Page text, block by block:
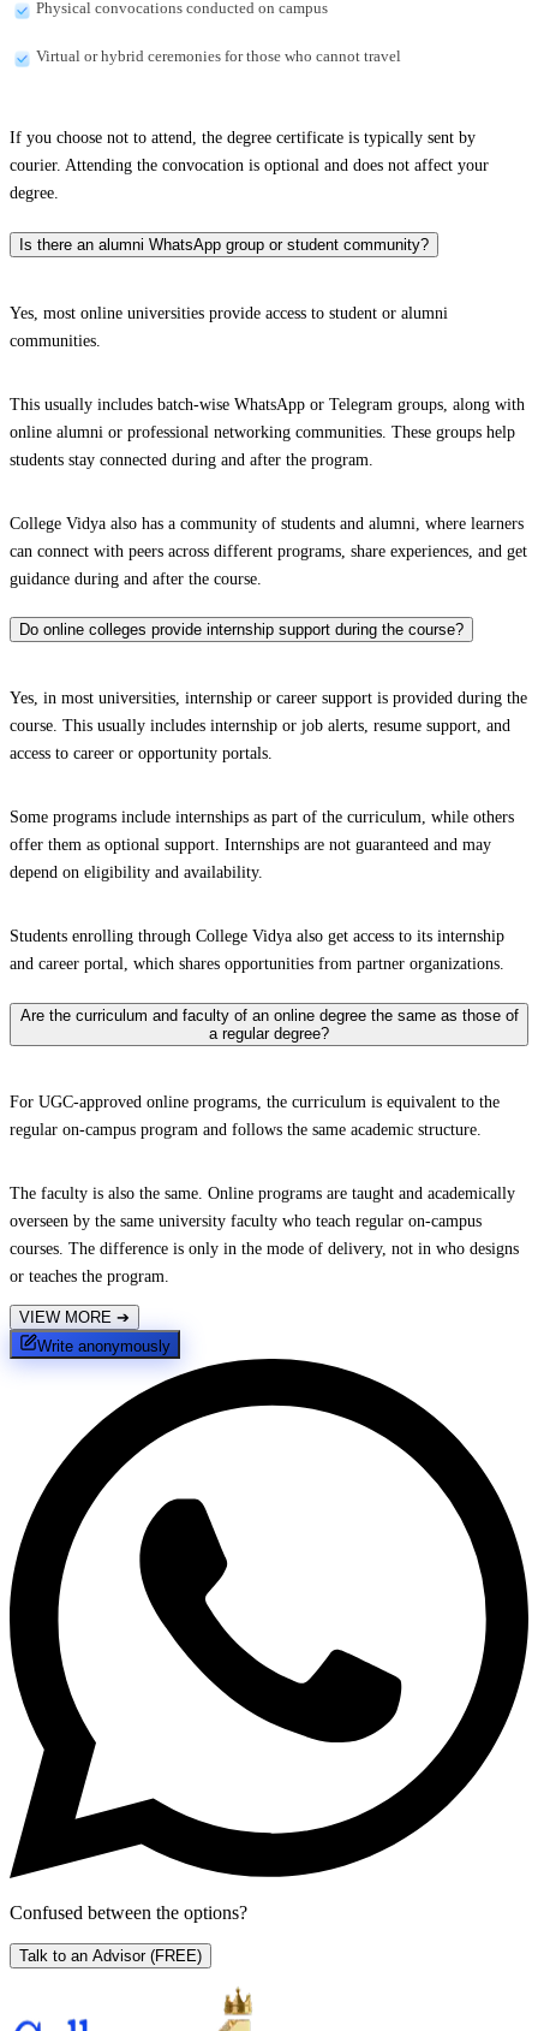
Physical convocations conducted on campus
Virtual or hybrid ceremonies for those who cannot travel
If you choose not to attend, the degree certificate is typically sent by
courier. Attending the convocation is optional and does not affect your
degree.
Is there an alumni WhatsApp group or student community?
Yes, most online universities provide access to student or alumni
communities.
This usually includes batch-wise WhatsApp or Telegram groups, along with
online alumni or professional networking communities. These groups help
students stay connected during and after the program.
College Vidya also has a community of students and alumni, where learners
can connect with peers across different programs, share experiences, and get
guidance during and after the course.
Do online colleges provide internship support during the course?
Yes, in most universities, internship or career support is provided during the
course. This usually includes internship or job alerts, resume support, and
access to career or opportunity portals.
Some programs include internships as part of the curriculum, while others
offer them as optional support. Internships are not guaranteed and may
depend on eligibility and availability.
Students enrolling through College Vidya also get access to its internship
and career portal, which shares opportunities from partner organizations.
Are the curriculum and faculty of an online degree the same as those of
a regular degree?
For UGC-approved online programs, the curriculum is equivalent to the
regular on-campus program and follows the same academic structure.
The faculty is also the same. Online programs are taught and academically
overseen by the same university faculty who teach regular on-campus
courses. The difference is only in the mode of delivery, not in who designs
or teaches the program.
VIEW MORE ➔
Write anonymously
Confused between the options?
Talk to an Advisor (FREE)